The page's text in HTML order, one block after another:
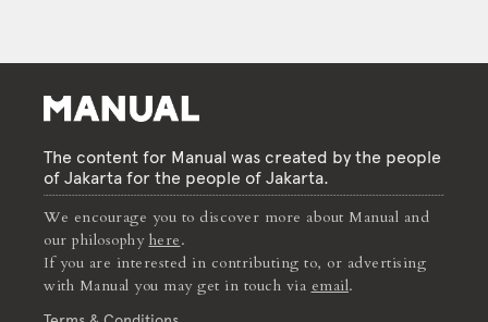
The content for Manual was created by the people
of Jakarta for the people of Jakarta.
We encourage you to discover more about Manual and
our philosophy here.
If you are interested in contributing to, or advertising
with Manual you may get in touch via email.